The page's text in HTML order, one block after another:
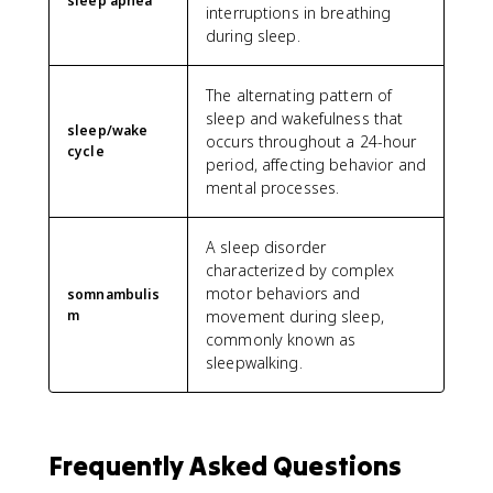
interruptions in breathing
during sleep.
sleep/wake
cycle
The alternating pattern of
sleep and wakefulness that
occurs throughout a 24-hour
period, affecting behavior and
mental processes.
somnambulis
m
A sleep disorder
characterized by complex
motor behaviors and
movement during sleep,
commonly known as
sleepwalking.
Frequently Asked Questions